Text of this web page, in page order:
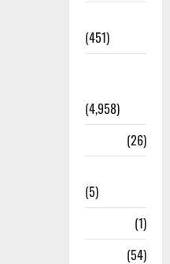
(451)
(4,958)
(26)
(5)
(1)
(54)